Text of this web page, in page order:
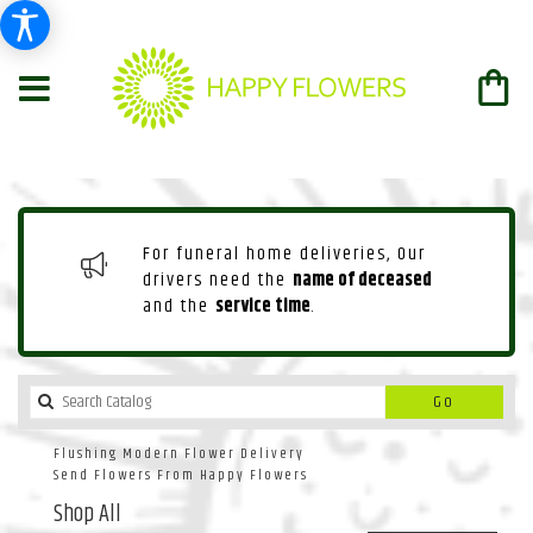
For funeral home deliveries, Our
drivers need the name of deceased
and the service time.
Go
catalog
Flushing Modern Flower Delivery
Send Flowers From Happy Flowers
Shop All